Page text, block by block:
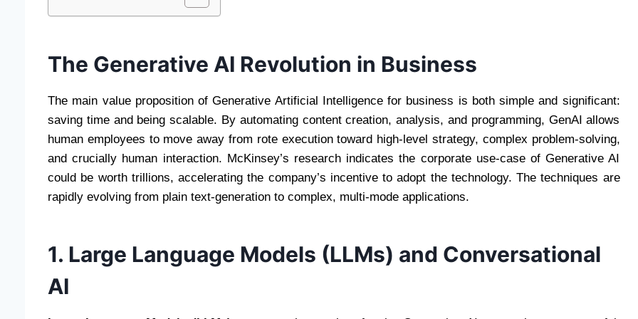
The Generative AI Revolution in Business
The main value proposition of Generative Artificial Intelligence for business is both simple and significant:
saving time and being scalable. By automating content creation, analysis, and programming, GenAI allows
human employees to move away from rote execution toward high-level strategy, complex problem-solving,
and crucially human interaction. McKinsey’s research indicates the corporate use-case of Generative AI
could be worth trillions, accelerating the company’s incentive to adopt the technology. The techniques are
rapidly evolving from plain text-generation to complex, multi-mode applications.
1. Large Language Models (LLMs) and Conversational
AI